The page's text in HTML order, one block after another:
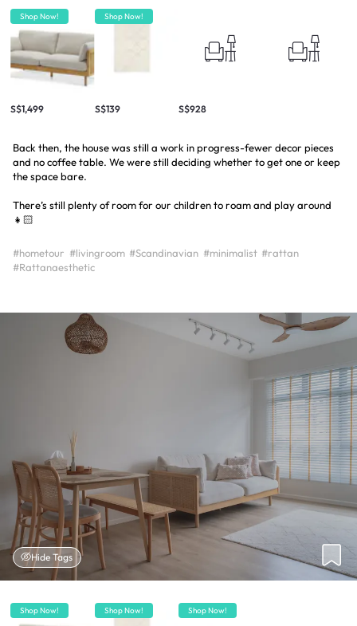
Shop Now!
S$1,499
Shop Now!
S$139 S$928
Back then, the house was still a work in progress-fewer decor pieces
and no coffee table. We were still deciding whether to get one or keep
the space bare.
There’s still plenty of room for our children to roam and play around
👧🏻
#hometour #livingroom #Scandinavian #minimalist #rattan
#Rattanaesthetic
Hide Tags
Shop Now! Shop Now! Shop Now!